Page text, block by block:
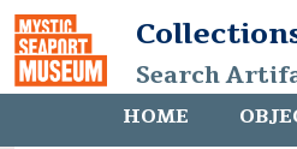
Search
HOME